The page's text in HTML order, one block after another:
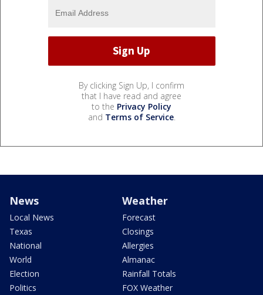
By clicking Sign Up, I confirm
that I have read and agree
to the Privacy Policy
and Terms of Service.
News
Local News
Texas
National
World
Election
Politics
Weather
Forecast
Closings
Allergies
Almanac
Rainfall Totals
FOX Weather